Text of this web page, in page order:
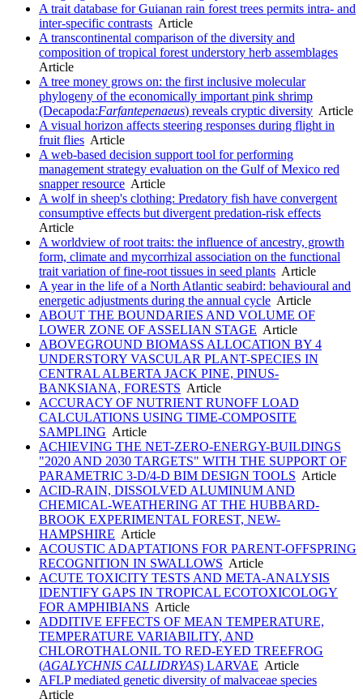
A trait database for Guianan rain forest trees permits intra- and
inter-specific contrasts Article
A transcontinental comparison of the diversity and
composition of tropical forest understory herb assemblages
Article
A tree money grows on: the first inclusive molecular
phylogeny of the economically important pink shrimp
(Decapoda:Farfantepenaeus) reveals cryptic diversity Article
A visual horizon affects steering responses during flight in
fruit flies Article
A web-based decision support tool for performing
management strategy evaluation on the Gulf of Mexico red
snapper resource Article
A wolf in sheep's clothing: Predatory fish have convergent
consumptive effects but divergent predation-risk effects
Article
A worldview of root traits: the influence of ancestry, growth
form, climate and mycorrhizal association on the functional
trait variation of fine-root tissues in seed plants Article
A year in the life of a North Atlantic seabird: behavioural and
energetic adjustments during the annual cycle Article
ABOUT THE BOUNDARIES AND VOLUME OF
LOWER ZONE OF ASSELIAN STAGE Article
ABOVEGROUND BIOMASS ALLOCATION BY 4
UNDERSTORY VASCULAR PLANT-SPECIES IN
CENTRAL ALBERTA JACK PINE, PINUS-
BANKSIANA, FORESTS Article
ACCURACY OF NUTRIENT RUNOFF LOAD
CALCULATIONS USING TIME-COMPOSITE
SAMPLING Article
ACHIEVING THE NET-ZERO-ENERGY-BUILDINGS
"2020 AND 2030 TARGETS" WITH THE SUPPORT OF
PARAMETRIC 3-D/4-D BIM DESIGN TOOLS Article
ACID-RAIN, DISSOLVED ALUMINUM AND
CHEMICAL-WEATHERING AT THE HUBBARD-
BROOK EXPERIMENTAL FOREST, NEW-
HAMPSHIRE Article
ACOUSTIC ADAPTATIONS FOR PARENT-OFFSPRING
RECOGNITION IN SWALLOWS Article
ACUTE TOXICITY TESTS AND META-ANALYSIS
IDENTIFY GAPS IN TROPICAL ECOTOXICOLOGY
FOR AMPHIBIANS Article
ADDITIVE EFFECTS OF MEAN TEMPERATURE,
TEMPERATURE VARIABILITY, AND
CHLOROTHALONIL TO RED-EYED TREEFROG
(AGALYCHNIS CALLIDRYAS) LARVAE Article
AFLP mediated genetic diversity of malvaceae species
Article